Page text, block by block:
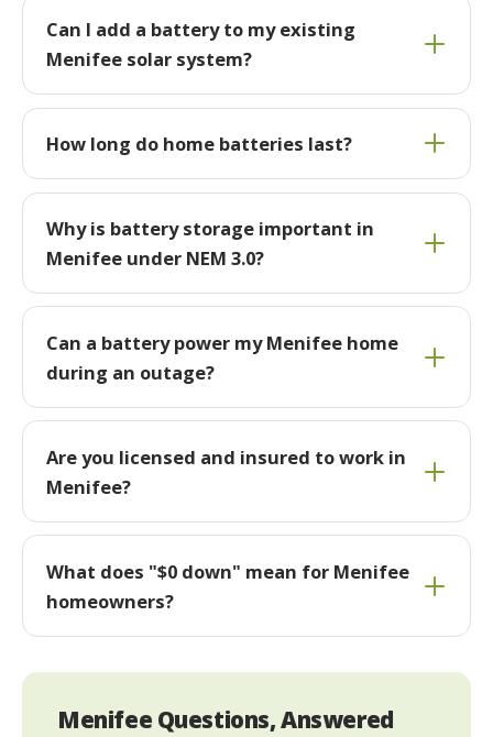
Can I add a battery to my existing
Menifee solar system?
How long do home batteries last?
Why is battery storage important in
Menifee under NEM 3.0?
Can a battery power my Menifee home
during an outage?
Are you licensed and insured to work in
Menifee?
What does "$0 down" mean for Menifee
homeowners?
Menifee Questions, Answered